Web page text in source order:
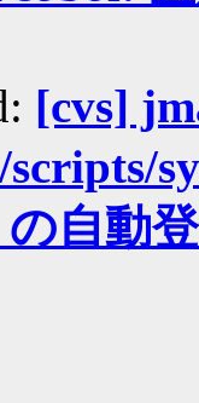
[cvs]
scripts/
の自動